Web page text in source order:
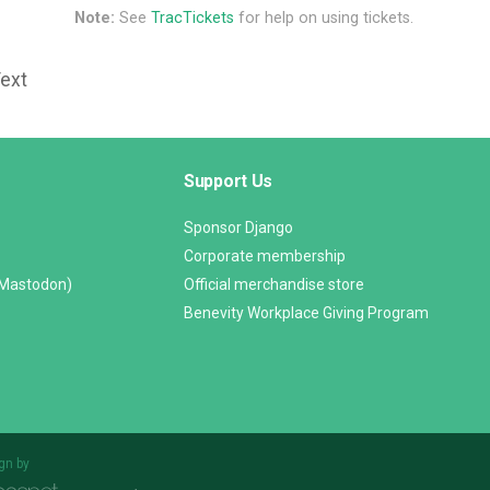
Note: See TracTickets for help on using tickets.
Support Us
Sponsor Django
Corporate membership
Official merchandise store
Benevity Workplace Giving Program
by